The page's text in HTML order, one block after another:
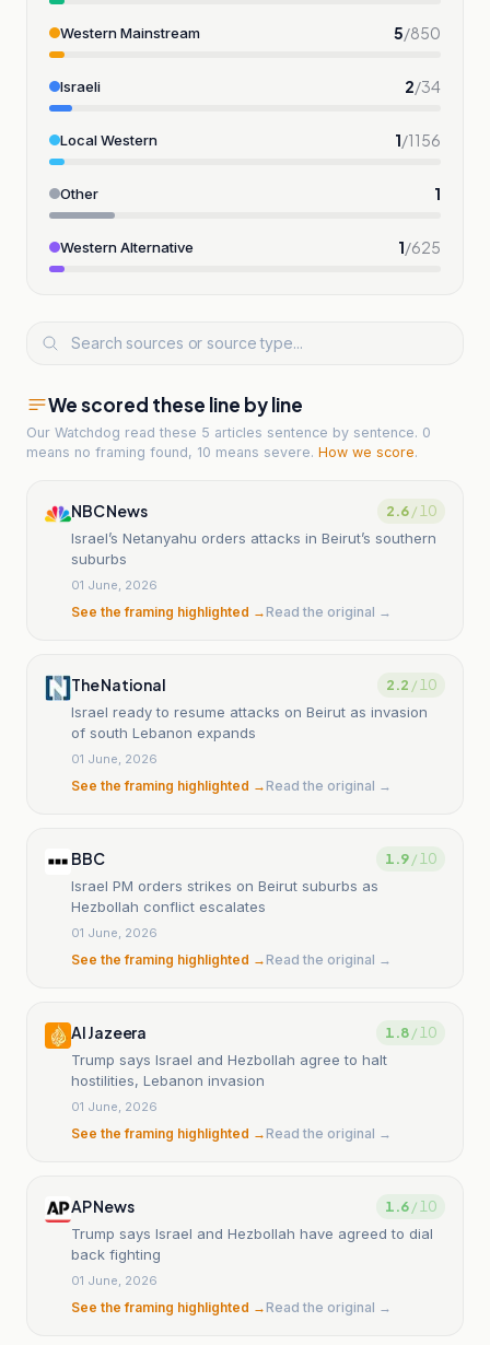
Western Mainstream 5/850
Israeli 2/34
Local Western 1/1156
Other 1
Western Alternative 1/625
We scored these line by line
Our Watchdog read these 5 articles sentence by sentence. 0
means no framing found, 10 means severe. How we score.
NBC News 2.6/ 10
Israel’s Netanyahu orders attacks in Beirut’s southern
suburbs
01 June, 2026
See the framing highlighted →Read the original →
The National 2.2 / 10
Israel ready to resume attacks on Beirut as invasion
of south Lebanon expands
01 June, 2026
See the framing highlighted →Read the original →
BBC 1.9/ 10
Israel PM orders strikes on Beirut suburbs as
Hezbollah conflict escalates
01 June, 2026
See the framing highlighted →Read the original →
Al Jazeera 1.8/ 10
Trump says Israel and Hezbollah agree to halt
hostilities, Lebanon invasion
01 June, 2026
See the framing highlighted →Read the original →
AP News 1.6/ 10
Trump says Israel and Hezbollah have agreed to dial
back fighting
01 June, 2026
See the framing highlighted →Read the original →